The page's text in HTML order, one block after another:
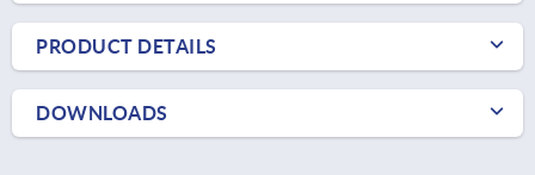
PRODUCT DETAILS
DOWNLOADS